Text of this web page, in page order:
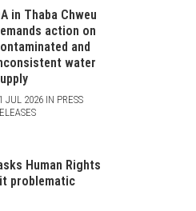
in Thaba Chweu
action on
and
water
JUL 2026 IN PRESS
Human Rights
problematic